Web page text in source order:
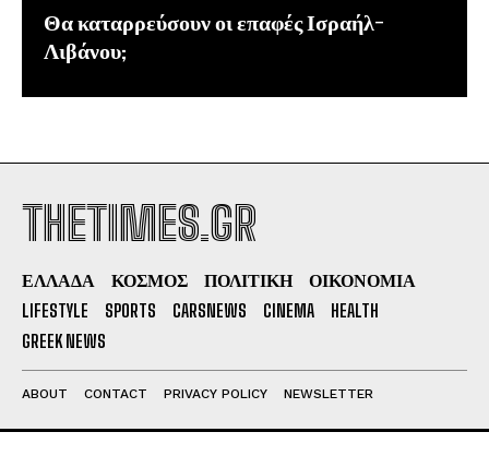
Θα καταρρεύσουν οι επαφές Ισραήλ-
Λιβάνου;
THETIMES.GR
ΕΛΛΑΔΑ ΚΟΣΜΟΣ ΠΟΛΙΤΙΚΗ
ΟΙΚΟΝΟΜΙΑ
LIFESTYLE
SPORTS CARSNEWS CINEMA
HEALTH
GREEK NEWS
ABOUT CONTACT PRIVACY POLICY NEWSLETTER